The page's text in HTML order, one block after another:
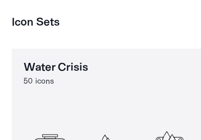
Icon Sets
Water Crisis
50 icons